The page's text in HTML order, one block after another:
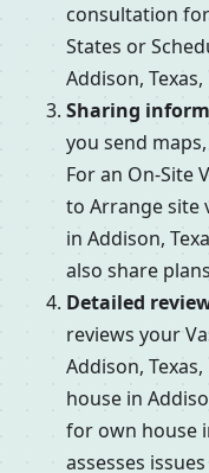
consultation
States or
Addison,
Sharing
you send
For an On-Site
to Arrange site
in Addison,
also share
Detailed
reviews your
Addison,
house in
for own house
assesses